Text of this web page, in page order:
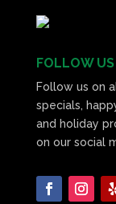
FOLLOW US
Follow us on
specials,
and holiday
on our social